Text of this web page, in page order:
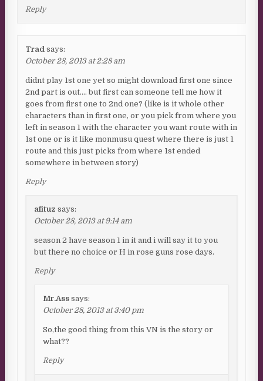
Reply
Trad says:
October 28, 2013 at 2:28 am
didnt play 1st one yet so might download first one since
2nd part is out…. but first can someone tell me how it
goes from first one to 2nd one? (like is it whole other
characters than in first one, or you pick from where you
left in season 1 with the character you want route with in
1st one or is it like monmusu quest where there is just 1
route and this just picks from where 1st ended
somewhere in between story)
Reply
afituz says:
October 28, 2013 at 9:14 am
season 2 have season 1 in it and i will say it to you
but there no choice or H in rose guns rose days.
Reply
Mr.Ass says:
October 28, 2013 at 3:40 pm
So,the good thing from this VN is the story or
what??
Reply